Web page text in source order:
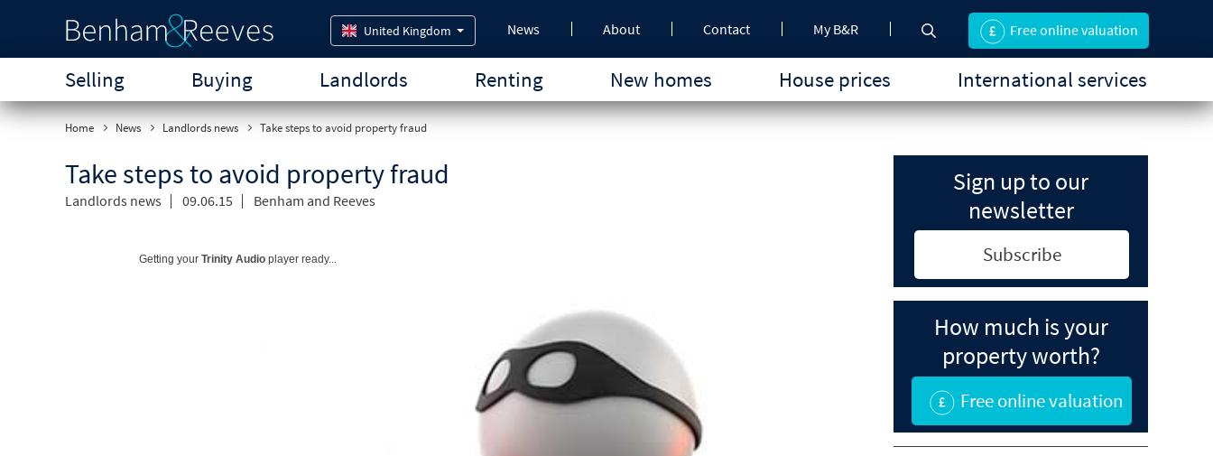
Free online valuation
News About Contact My B&R
United Kingdom
Selling Buying Landlords Renting New homes House prices International services
Home News Landlords news Take steps to avoid property fraud
Take steps to avoid property fraud
Landlords news 09.06.15 Benham and Reeves
Getting your Trinity Audio player ready...
Sign up to our
newsletter
Subscribe
How much is your
property worth?
Free online valuation